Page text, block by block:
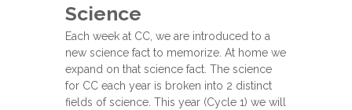
Science
Each week at CC, we are introduced to a
new science fact to memorize. At home we
expand on that science fact. The science
for CC each year is broken into 2 distinct
fields of science. This year (Cycle 1) we will